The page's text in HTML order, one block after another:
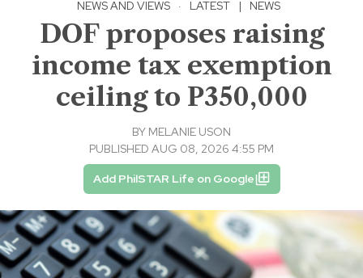
NEWS AND VIEWS · LATEST | NEWS
DOF proposes raising
income tax exemption
ceiling to P350,000
BY MELANIE USON
PUBLISHED AUG 08, 2026 4:55 PM
Add PhilSTAR Life on Google